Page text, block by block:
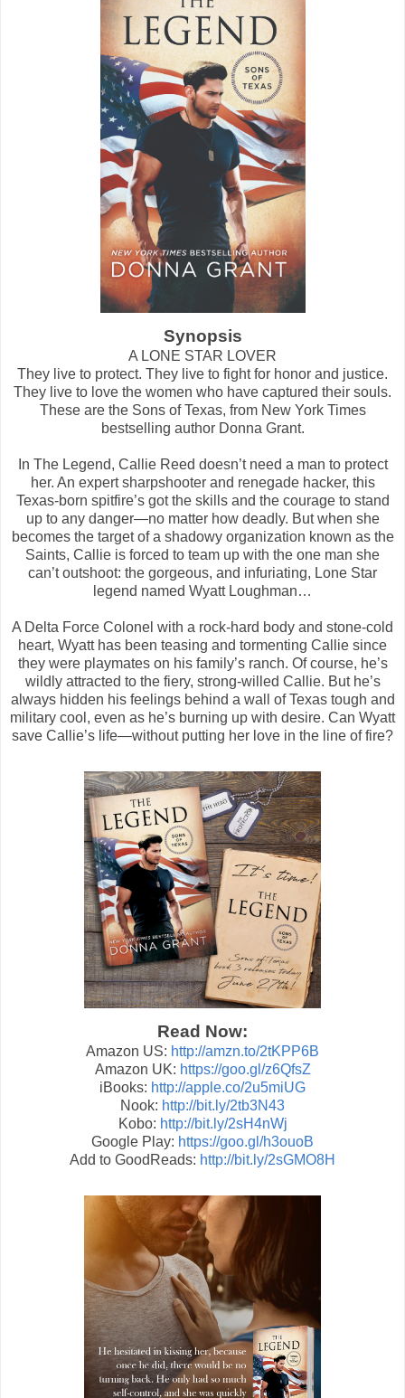
Synopsis
A LONE STAR LOVER
They live to protect. They live to fight for honor and justice.
They live to love the women who have captured their souls.
These are the Sons of Texas, from New York Times
bestselling author Donna Grant.
In The Legend, Callie Reed doesn’t need a man to protect
her. An expert sharpshooter and renegade hacker, this
Texas-born spitfire’s got the skills and the courage to stand
up to any danger―no matter how deadly. But when she
becomes the target of a shadowy organization known as the
Saints, Callie is forced to team up with the one man she
can’t outshoot: the gorgeous, and infuriating, Lone Star
legend named Wyatt Loughman…
A Delta Force Colonel with a rock-hard body and stone-cold
heart, Wyatt has been teasing and tormenting Callie since
they were playmates on his family’s ranch. Of course, he’s
wildly attracted to the fiery, strong-willed Callie. But he’s
always hidden his feelings behind a wall of Texas tough and
military cool, even as he’s burning up with desire. Can Wyatt
save Callie’s life―without putting her love in the line of fire?
Read Now:
Amazon US: http://amzn.to/2tKPP6B
Amazon UK: https://goo.gl/z6QfsZ
iBooks: http://apple.co/2u5miUG
Nook: http://bit.ly/2tb3N43
Kobo: http://bit.ly/2sH4nWj
Google Play: https://goo.gl/h3ouoB
Add to GoodReads: http://bit.ly/2sGMO8H